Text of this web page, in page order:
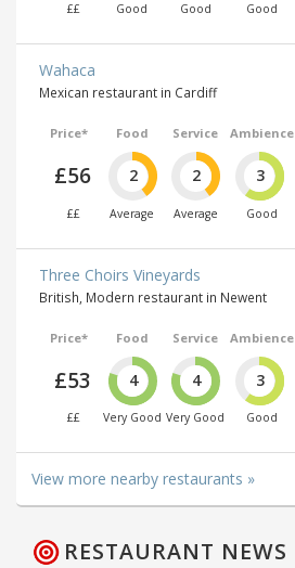
££ Good Good Good
Wahaca
Mexican restaurant in Cardiff
Price*
£56
££
Food
2
Average
Service
2
Average
Ambience
3
Good
Three Choirs Vineyards
British, Modern restaurant in Newent
Price*
£53
££
Food
4
Very Good
Service
4
Very Good
Ambience
3
Good
View more nearby restaurants »
RESTAURANT NEWS